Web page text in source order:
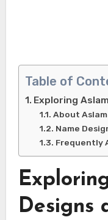
Table of
Exploring
About Aslam
Name
Frequently
Designs